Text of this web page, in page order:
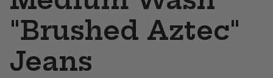
"Brushed Aztec"
Jeans